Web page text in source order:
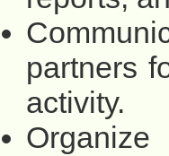
partners
activity.